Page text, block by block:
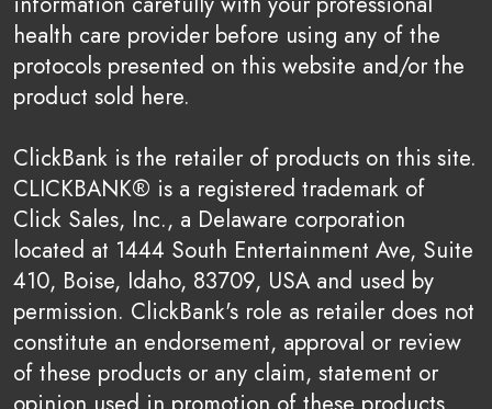
health care provider before using any of the
protocols presented on this website and/or the
product sold here.
ClickBank is the retailer of products on this site.
CLICKBANK® is a registered trademark of
Click Sales, Inc., a Delaware corporation
located at 1444 South Entertainment Ave, Suite
410, Boise, Idaho, 83709, USA and used by
permission. ClickBank's role as retailer does not
constitute an endorsement, approval or review
of these products or any claim, statement or